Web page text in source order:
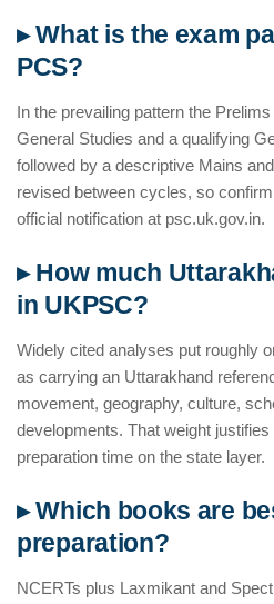
▸ What is the exam
PCS?
In the prevailing pattern the
General Studies and a qualifying
followed by a descriptive Mains
revised between cycles, so
official notification at psc.uk.gov.in.
▸ How much
in UKPSC?
Widely cited analyses put roughly
as carrying an Uttarakhand
movement, geography, culture,
developments. That weight
preparation time on the state layer.
▸ Which books are
preparation?
NCERTs plus Laxmikant and